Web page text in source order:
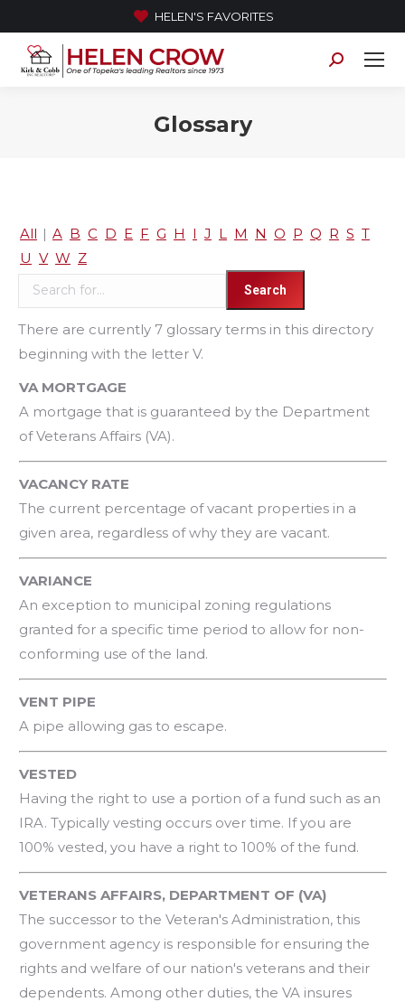
HELEN'S FAVORITES
Search:
Glossary
All | A B C D E F G H I J L M N O P Q R S T
U V W Z
There are currently 7 glossary terms in this directory
beginning with the letter V.
VA MORTGAGE
A mortgage that is guaranteed by the Department
of Veterans Affairs (VA).
VACANCY RATE
The current percentage of vacant properties in a
given area, regardless of why they are vacant.
VARIANCE
An exception to municipal zoning regulations
granted for a specific time period to allow for non-
conforming use of the land.
VENT PIPE
A pipe allowing gas to escape.
VESTED
Having the right to use a portion of a fund such as an
IRA. Typically vesting occurs over time. If you are
100% vested, you have a right to 100% of the fund.
VETERANS AFFAIRS, DEPARTMENT OF (VA)
The successor to the Veteran's Administration, this
government agency is responsible for ensuring the
rights and welfare of our nation's veterans and their
dependents. Among other duties, the VA insures